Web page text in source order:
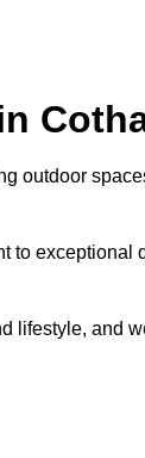
outdoor
to exceptional
lifestyle, and